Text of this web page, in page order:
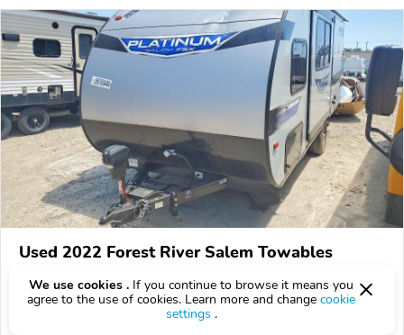
Used 2022 Forest River Salem Towables
Get a price quote
0 km
We use cookies . If you continue to browse it means you
agree to the use of cookies. Learn more and change cookie
settings .